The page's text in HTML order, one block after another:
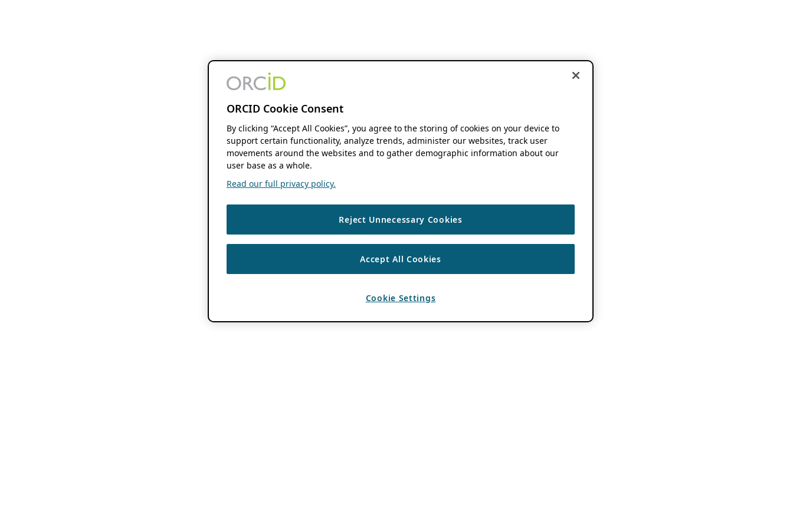
ORCID Cookie Consent
By clicking “Accept All Cookies”, you agree to the storing of cookies on your device to
support certain functionality, analyze trends, administer our websites, track user
movements around the websites and to gather demographic information about our
user base as a whole.
Read our full privacy policy.
Reject Unnecessary Cookies
Accept All Cookies
Cookie Settings